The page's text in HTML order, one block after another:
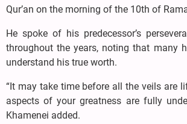
Qur’an on the morning of the 10th of
He spoke of his predecessor’s
throughout the years, noting that many
understand his true worth.
“It may take time before all the veils are
aspects of your greatness are fully
Khamenei added.